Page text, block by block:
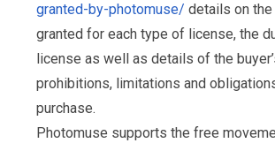
granted-by-photomuse/ details on
granted for each type of license, the
license as well as details of the
prohibitions, limitations and
purchase.
Photomuse supports the free